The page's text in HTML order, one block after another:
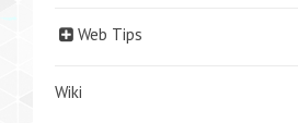
Web Tips
Wiki